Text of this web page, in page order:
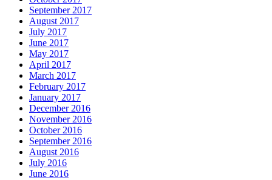
September 2017
August 2017
July 2017
June 2017
May 2017
April 2017
March 2017
February 2017
January 2017
December 2016
November 2016
October 2016
September 2016
August 2016
July 2016
June 2016